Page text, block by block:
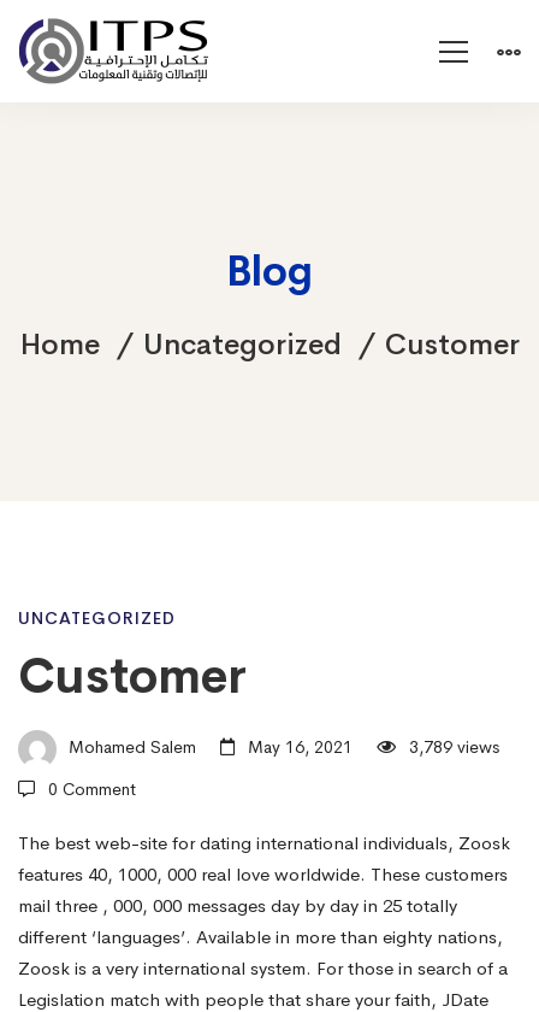
Blog
Home Uncategorized Customer
Customer
UNCATEGORIZED
Customer
Mohamed Salem May 16, 2021
3,789 views
0 Comment
The best web-site for dating international individuals, Zoosk
features 40, 1000, 000 real love worldwide. These customers
mail three , 000, 000 messages day by day in 25 totally
different ‘languages’. Available in more than eighty nations,
Zoosk is a very international system. For those in search of a
Legislation match with people that share your faith, JDate